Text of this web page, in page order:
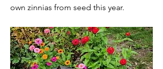
own zinnias from seed this year.